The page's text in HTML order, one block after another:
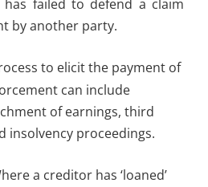
failed to defend a claim
by another party.
to elicit the payment of
can include
of earnings, third
insolvency proceedings.
a creditor has ‘loaned’